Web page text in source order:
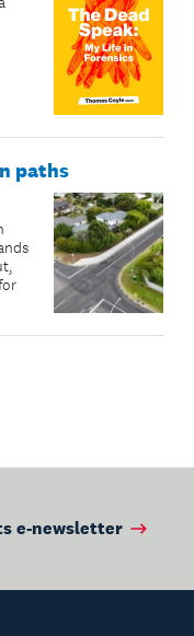
paths
e-newsletter